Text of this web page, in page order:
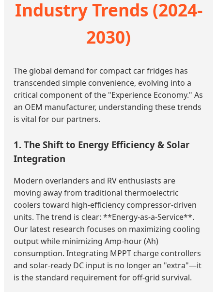
Industry Trends (2024-
2030)
The global demand for compact car fridges has
transcended simple convenience, evolving into a
critical component of the "Experience Economy." As
an OEM manufacturer, understanding these trends
is vital for our partners.
1. The Shift to Energy Efficiency & Solar
Integration
Modern overlanders and RV enthusiasts are
moving away from traditional thermoelectric
coolers toward high-efficiency compressor-driven
units. The trend is clear: **Energy-as-a-Service**.
Our latest research focuses on maximizing cooling
output while minimizing Amp-hour (Ah)
consumption. Integrating MPPT charge controllers
and solar-ready DC input is no longer an "extra"—it
is the standard requirement for off-grid survival.